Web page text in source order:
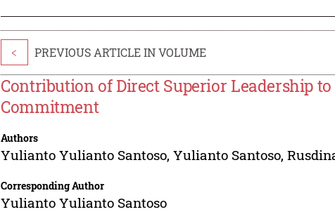
< PREVIOUS ARTICLE IN VOLUME
Contribution of Direct Superior Leadership
Commitment
Authors
Yulianto Yulianto Santoso,Yulianto Santoso,
Corresponding Author
Yulianto Yulianto Santoso